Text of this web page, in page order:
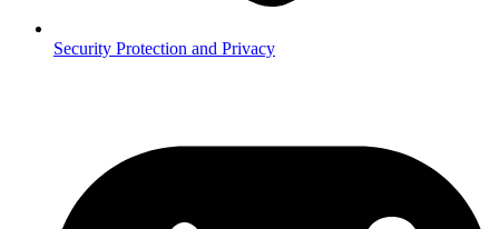
Security Protection and Privacy